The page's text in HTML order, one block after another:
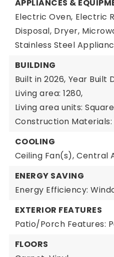
APPLIANCES &
Electric Oven, Electric
Disposal, Dryer,
Stainless Steel
BUILDING
Built in 2026, Year Built
Living area: 1280,
Living area units:
Construction Materials:
COOLING
Ceiling Fan(s), Central
ENERGY SAVING
Energy Efficiency:
EXTERIOR FEATURES
Patio/Porch Features:
FLOORS